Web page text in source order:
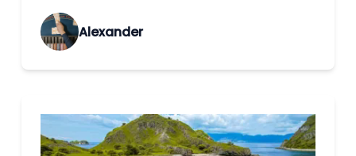
Alexander